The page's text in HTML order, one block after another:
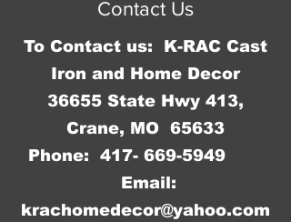
made to look rustic and may have
between different shipments.
Contact Us
To Contact us: K-RAC Cast
Iron and Home Decor
36655 State Hwy 413,
Crane, MO 65633
Phone: 417- 669-5949
Email:
krachomedecor@yahoo.com